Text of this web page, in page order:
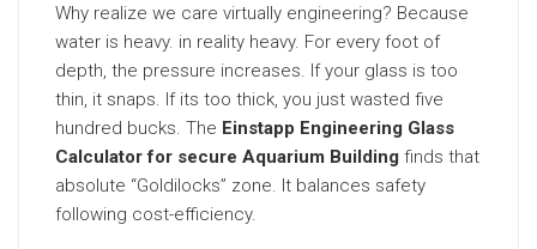
Why realize we care virtually engineering? Because
water is heavy. in reality heavy. For every foot of
depth, the pressure increases. If your glass is too
thin, it snaps. If its too thick, you just wasted five
hundred bucks. The Einstapp Engineering Glass
Calculator for secure Aquarium Building finds that
absolute “Goldilocks” zone. It balances safety
following cost-efficiency.